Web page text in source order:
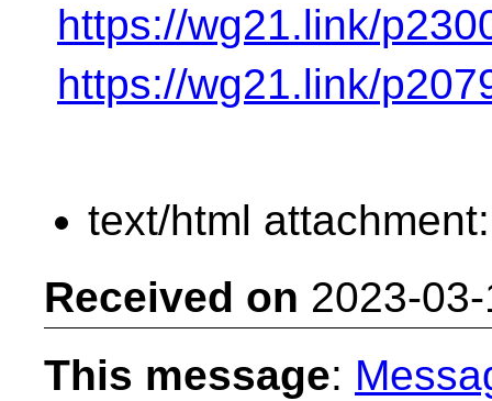
https://wg21.link/
https://wg21.link/
text/html
Received on 2023-
This message: